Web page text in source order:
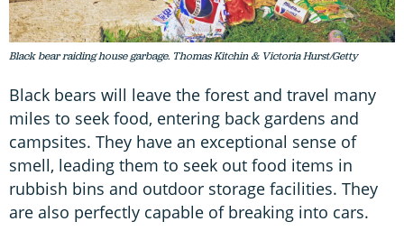
Black bear raiding house garbage. Thomas Kitchin & Victoria Hurst/Getty
Black bears will leave the forest and travel many
miles to seek food, entering back gardens and
campsites. They have an exceptional sense of
smell, leading them to seek out food items in
rubbish bins and outdoor storage facilities. They
are also perfectly capable of breaking into cars.